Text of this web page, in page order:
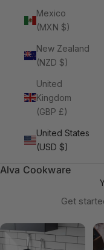
Mexico
(MXN $)
New Zealand
(NZD $)
United
Kingdom
(GBP £)
United States
(USD $)
Alva Cookware
Get